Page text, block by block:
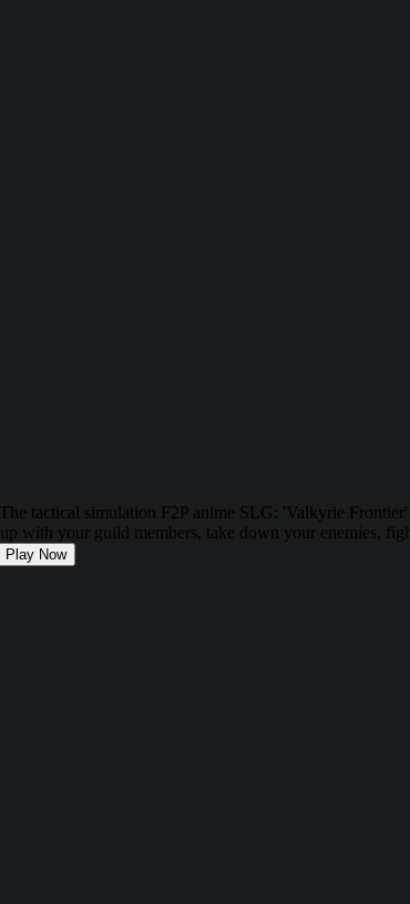
tactical simulation F2P anime SLG: 'Valkyrie
with your guild members, take down your enemies,
Play Now